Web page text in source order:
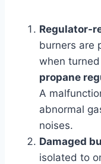
Regulator-
burners are
when
propane
A
abnormal
noises.
Damaged
isolated to